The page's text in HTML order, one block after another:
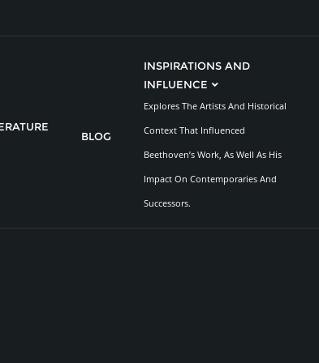
BLOG
INSPIRATIONS AND
INFLUENCE
Explores The Artists And Historical
Context That Influenced
Beethoven’s Work, As Well As His
Impact On Contemporaries And
Successors.